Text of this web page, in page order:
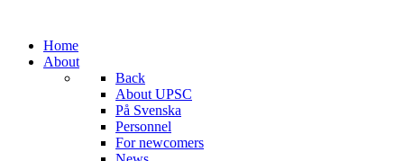
Home
About
Back
About UPSC
På Svenska
Personnel
For newcomers